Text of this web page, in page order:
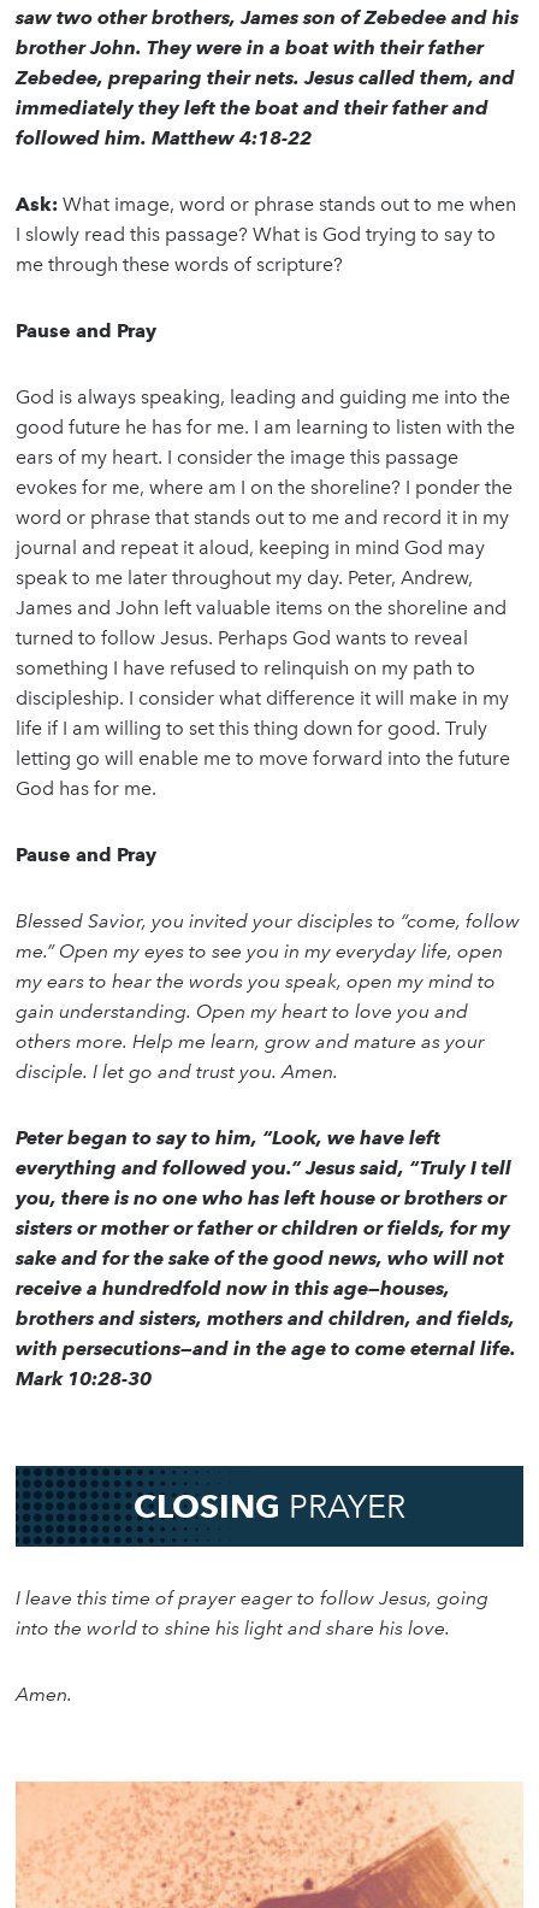
saw two other brothers, James son of Zebedee and his
brother John. They were in a boat with their father
Zebedee, preparing their nets. Jesus called them, and
immediately they left the boat and their father and
followed him. Matthew 4:18-22
Ask: What image, word or phrase stands out to me when
I slowly read this passage? What is God trying to say to
me through these words of scripture?
Pause and Pray
God is always speaking, leading and guiding me into the
good future he has for me. I am learning to listen with the
ears of my heart. I consider the image this passage
evokes for me, where am I on the shoreline? I ponder the
word or phrase that stands out to me and record it in my
journal and repeat it aloud, keeping in mind God may
speak to me later throughout my day. Peter, Andrew,
James and John left valuable items on the shoreline and
turned to follow Jesus. Perhaps God wants to reveal
something I have refused to relinquish on my path to
discipleship. I consider what difference it will make in my
life if I am willing to set this thing down for good. Truly
letting go will enable me to move forward into the future
God has for me.
Pause and Pray
Blessed Savior, you invited your disciples to “come, follow
me.” Open my eyes to see you in my everyday life, open
my ears to hear the words you speak, open my mind to
gain understanding. Open my heart to love you and
others more. Help me learn, grow and mature as your
disciple. I let go and trust you. Amen.
Peter began to say to him, “Look, we have left
everything and followed you.” Jesus said, “Truly I tell
you, there is no one who has left house or brothers or
sisters or mother or father or children or fields, for my
sake and for the sake of the good news, who will not
receive a hundredfold now in this age—houses,
brothers and sisters, mothers and children, and fields,
with persecutions—and in the age to come eternal life.
Mark 10:28-30
CLOSING PRAYER
I leave this time of prayer eager to follow Jesus, going
into the world to shine his light and share his love.
Amen.